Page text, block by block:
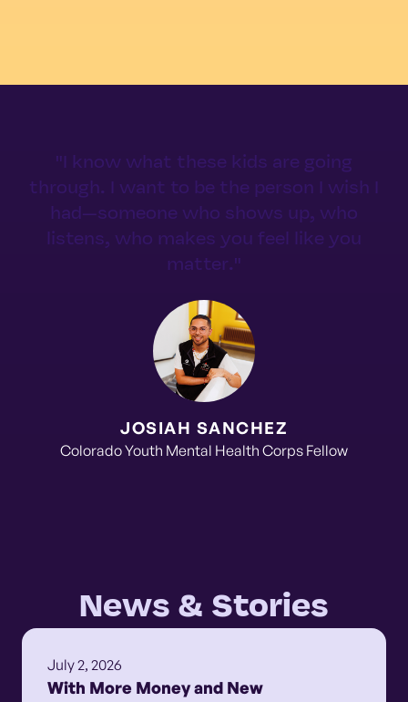
"I know what these kids are going
through. I want to be the person I wish I
had—someone who shows up, who
listens, who makes you feel like you
matter."
JOSIAH SANCHEZ
Colorado Youth Mental Health Corps Fellow
News & Stories
July 2, 2026
With More Money and New